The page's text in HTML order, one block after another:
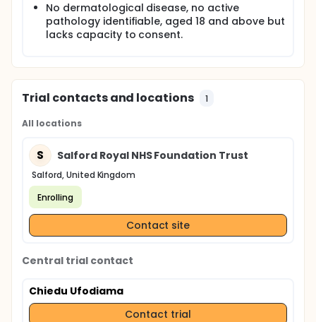
No dermatological disease, no active
pathology identifiable, aged 18 and above but
lacks capacity to consent.
Trial contacts and locations 1
All locations
S Salford Royal NHS Foundation Trust
Salford, United Kingdom
Enrolling
Contact site
Central trial contact
Chiedu Ufodiama
Contact trial